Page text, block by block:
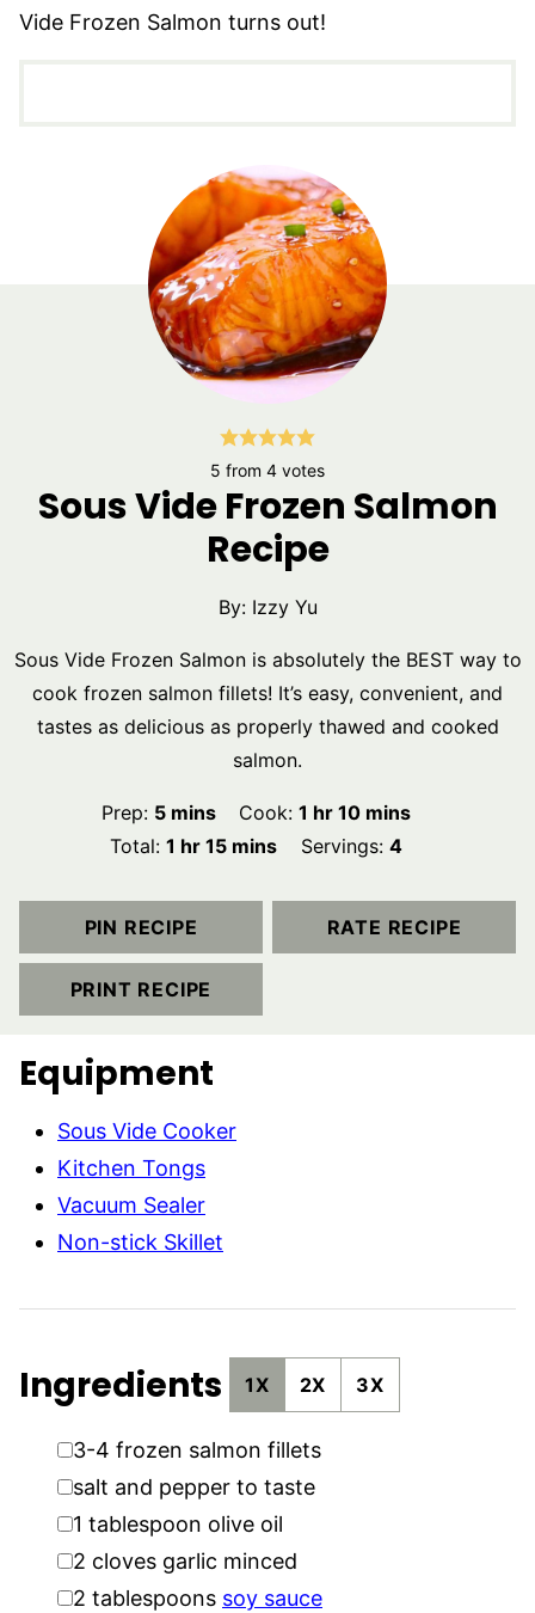
Vide Frozen Salmon turns out!
5 from 4 votes
Sous Vide Frozen Salmon
Recipe
By: Izzy Yu
Sous Vide Frozen Salmon is absolutely the BEST way to
cook frozen salmon fillets! It’s easy, convenient, and
tastes as delicious as properly thawed and cooked
salmon.
Prep: 5minutes
mins Cook: 1 hour
hr 10minutes
mins
Total:1 hour
hr 15minutes
mins Servings: 4
PIN RECIPE RATE RECIPE
PRINT RECIPE
Equipment
Sous Vide Cooker
Kitchen Tongs
Vacuum Sealer
Non-stick Skillet
Ingredients 1X 2X 3X
▢
3-4 frozen salmon fillets
▢salt and pepper to taste
▢
1 tablespoon olive oil
▢
2 cloves garlic minced
▢
2 tablespoons soy sauce